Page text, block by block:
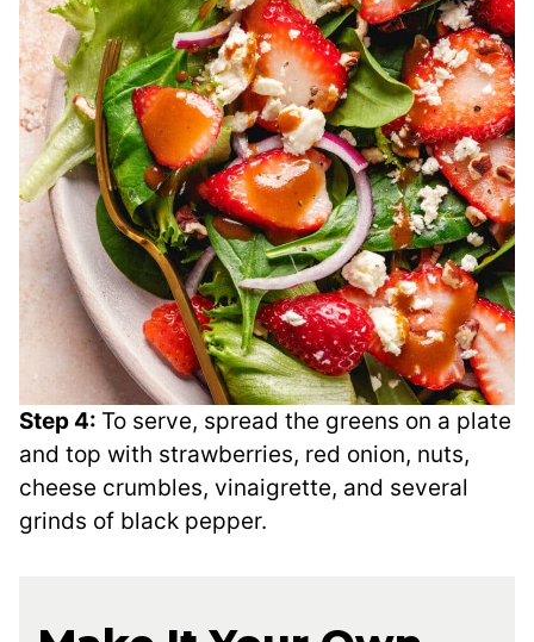
Step 4: To serve, spread the greens on a plate
and top with strawberries, red onion, nuts,
cheese crumbles, vinaigrette, and several
grinds of black pepper.